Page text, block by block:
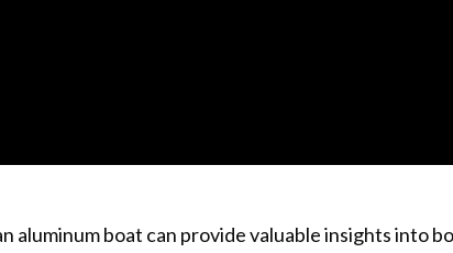
aluminum boat can provide valuable insights into